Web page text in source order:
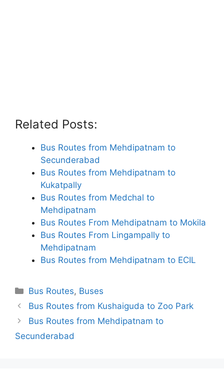
Related Posts:
Bus Routes from Mehdipatnam to
Secunderabad
Bus Routes from Mehdipatnam to
Kukatpally
Bus Routes from Medchal to
Mehdipatnam
Bus Routes From Mehdipatnam to Mokila
Bus Routes From Lingampally to
Mehdipatnam
Bus Routes from Mehdipatnam to ECIL
Categories
Bus Routes, Buses
Bus Routes from Kushaiguda to Zoo Park
Bus Routes from Mehdipatnam to
Secunderabad